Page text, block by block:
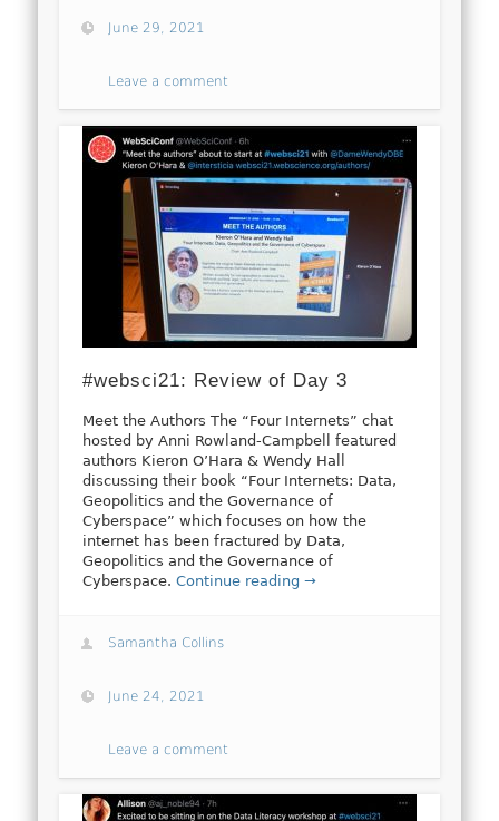
June 29, 2021
Leave a comment
#websci21: Review of Day 3
Meet the Authors The “Four Internets” chat
hosted by Anni Rowland-Campbell featured
authors Kieron O’Hara & Wendy Hall
discussing their book “Four Internets: Data,
Geopolitics and the Governance of
Cyberspace” which focuses on how the
internet has been fractured by Data,
Geopolitics and the Governance of
Cyberspace.Continue reading →
Samantha Collins
June 24, 2021
Leave a comment